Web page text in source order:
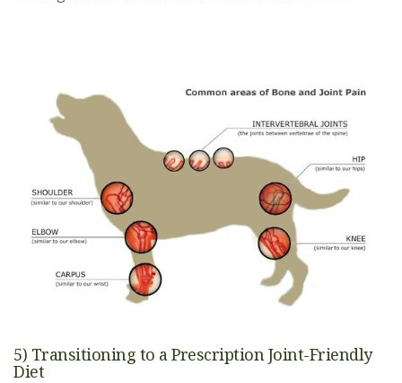
5) Transitioning to a Prescription Joint-Friendly
Diet